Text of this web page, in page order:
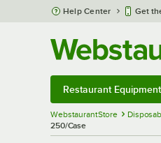
Skip to main content
Help Center Get
Restaurant Equipment
WebstaurantStore
250/Case